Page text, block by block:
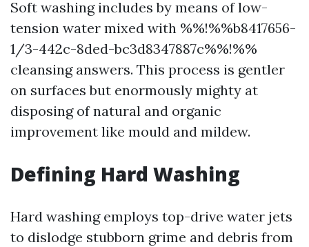
Soft washing includes by means of low-
tension water mixed with %%!%%b8417656-
1/3-442c-8ded-bc3d8347887c%%!%%
cleansing answers. This process is gentler
on surfaces but enormously mighty at
disposing of natural and organic
improvement like mould and mildew.
Defining Hard Washing
Hard washing employs top-drive water jets
to dislodge stubborn grime and debris from